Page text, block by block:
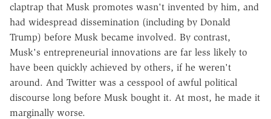
claptrap that Musk promotes wasn't invented by him, and
had widespread dissemination (including by Donald
Trump) before Musk became involved. By contrast,
Musk's entrepreneurial innovations are far less likely to
have been quickly achieved by others, if he weren't
around. And Twitter was a cesspool of awful political
discourse long before Musk bought it. At most, he made it
marginally worse.